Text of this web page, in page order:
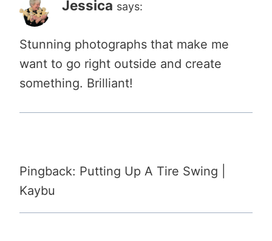
Jessica says:
Stunning photographs that make me
want to go right outside and create
something. Brilliant!
Pingback: Putting Up A Tire Swing |
Kaybu